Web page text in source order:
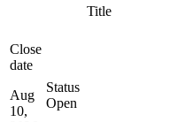
Close
date
Aug
10,
Status
Open
Title